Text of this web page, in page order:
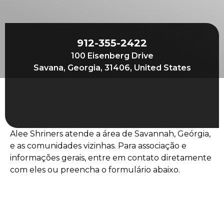
Define Your Path
Our Connection with Freemasonry
News & Events
Member Center
Education
912-355-2422
100 Eisenberg Drive
Savana, Georgia, 31406, United States
Alee Shriners atende a área de Savannah, Geórgia,
e as comunidades vizinhas. Para associação e
informações gerais, entre em contato diretamente
com eles ou preencha o formulário abaixo.